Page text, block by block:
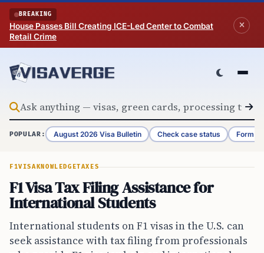
Skip to content
BREAKING
House Passes Bill Creating ICE-Led Center to Combat
Retail Crime
POPULAR: August 2026 Visa Bulletin Check case status Form
F1VISA KNOWLEDGETAXES
F1 Visa Tax Filing Assistance for
International Students
International students on F1 visas in the U.S. can
seek assistance with tax filing from professionals